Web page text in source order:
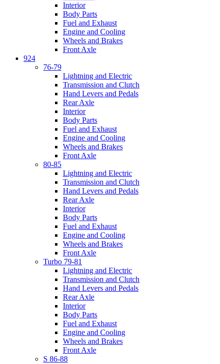
Interior
Body Parts
Fuel and Exhaust
Engine and Cooling
Wheels and Brakes
Front Axle
924
76-79
Lightning and Electric
Transmission and Clutch
Hand Levers and Pedals
Rear Axle
Interior
Body Parts
Fuel and Exhaust
Engine and Cooling
Wheels and Brakes
Front Axle
80-85
Lightning and Electric
Transmission and Clutch
Hand Levers and Pedals
Rear Axle
Interior
Body Parts
Fuel and Exhaust
Engine and Cooling
Wheels and Brakes
Front Axle
Turbo 79-81
Lightning and Electric
Transmission and Clutch
Hand Levers and Pedals
Rear Axle
Interior
Body Parts
Fuel and Exhaust
Engine and Cooling
Wheels and Brakes
Front Axle
S 86-88